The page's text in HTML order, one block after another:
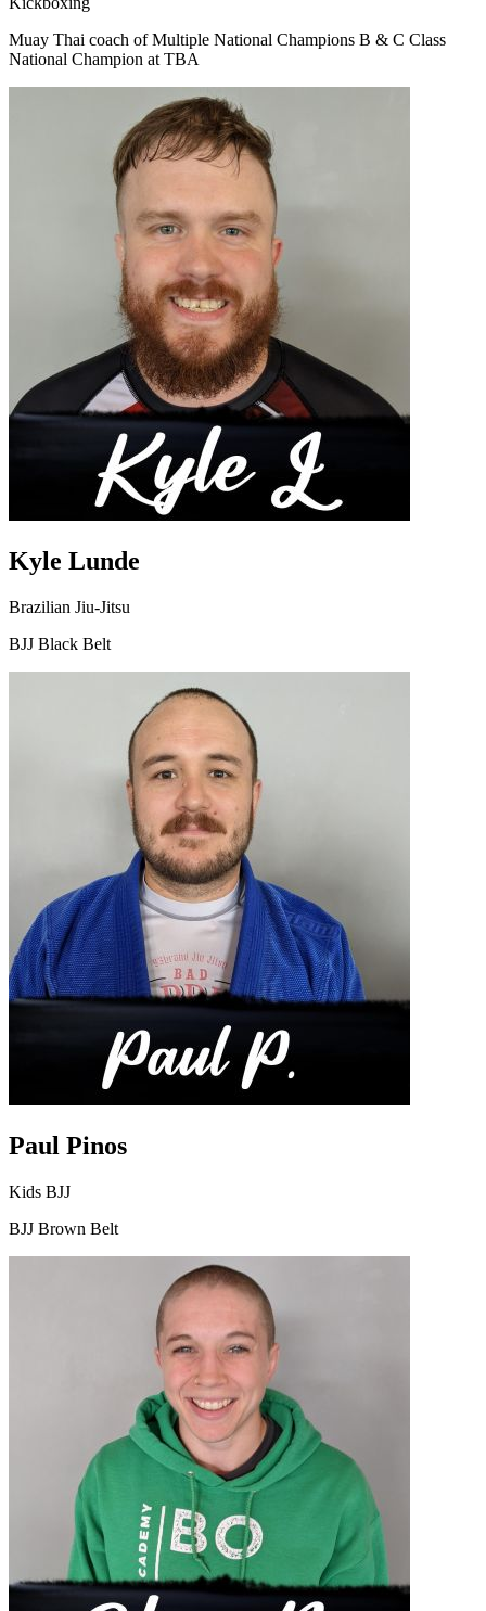
Muay Thai coach of Multiple National Champions B & C Class
National Champion at TBA
Kyle Lunde
Brazilian Jiu-Jitsu
BJJ Black Belt
Paul Pinos
Kids BJJ
BJJ Brown Belt